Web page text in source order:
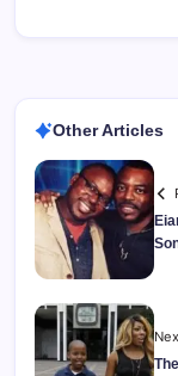
Other Articles